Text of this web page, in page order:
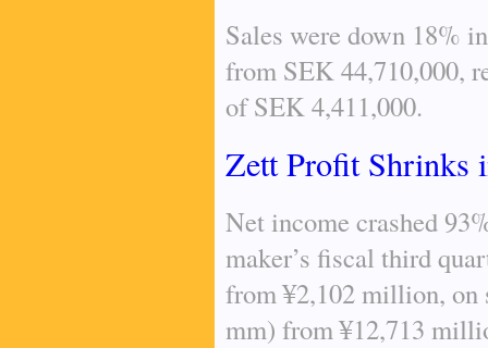
Sales were down 18%
from SEK 44,710,000,
of SEK 4,411,000.
Zett Profit Shrinks
Net income crashed
maker’s fiscal third
from ¥2,102 million, on
mm) from ¥12,713